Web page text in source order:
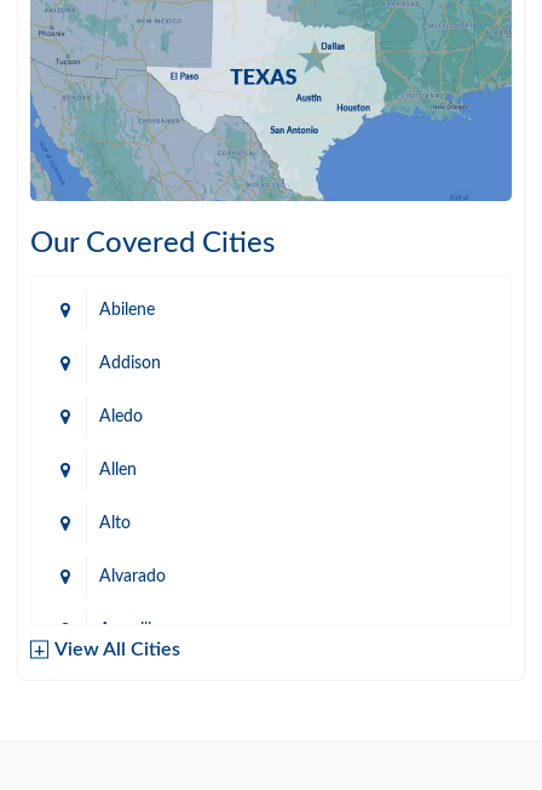
Our Covered Cities
Abilene
Addison
Aledo
Allen
Alto
Alvarado
Amarillo
View All Cities